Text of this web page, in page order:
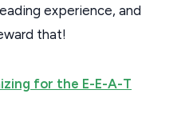
experience, and
that!
for the E-E-A-T